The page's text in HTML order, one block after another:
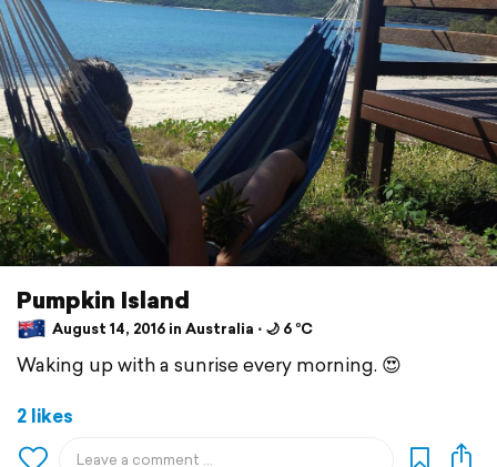
Pumpkin Island
August 14, 2016 in Australia ⋅ 🌙 6 °C
Waking up with a sunrise every morning. 😍
2 likes